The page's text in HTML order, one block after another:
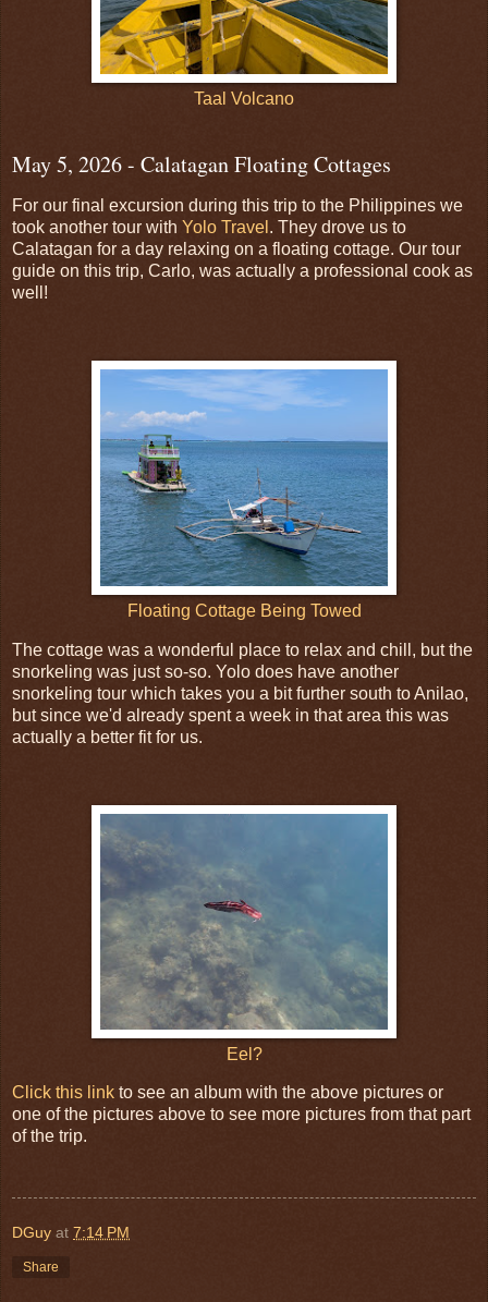
Taal Volcano
May 5, 2026 - Calatagan Floating Cottages
For our final excursion during this trip to the Philippines we
took another tour with Yolo Travel . They drove us to
Calatagan for a day relaxing on a floating cottage. Our tour
guide on this trip, Carlo, was actually a professional cook as
well!
Floating Cottage Being Towed
The cottage was a wonderful place to relax and chill, but the
snorkeling was just so-so. Yolo does have another
snorkeling tour which takes you a bit further south to Anilao,
but since we'd already spent a week in that area this was
actually a better fit for us.
Eel?
Click this link to see an album with the above pictures or
one of the pictures above to see more pictures from that part
of the trip.
DGuy at 7:14 PM
Share